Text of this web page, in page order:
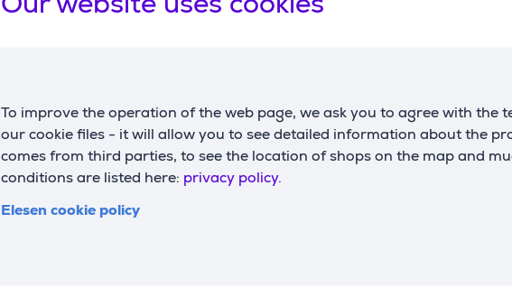
To improve the operation of the web page, we ask you to agree with the
our cookie files - it will allow you to see detailed information about the
comes from third parties, to see the location of shops on the map and
conditions are listed here: privacy policy.
Elesen cookie policy
Functions
configuration using
app
No